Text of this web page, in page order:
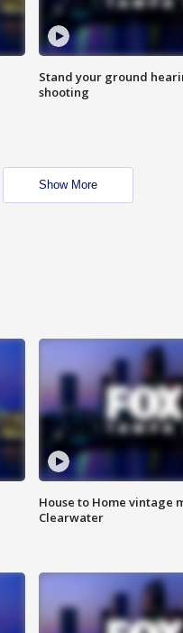
Stand your ground
shooting
Show More
House to Home vintage
Clearwater